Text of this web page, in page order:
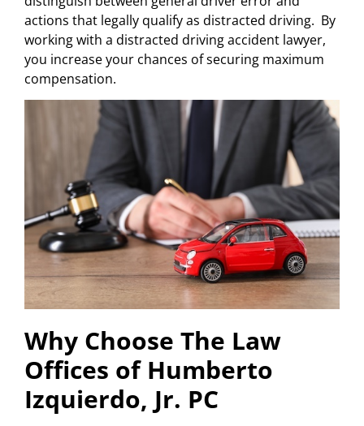
actions that legally qualify as distracted driving. By
working with a distracted driving accident lawyer,
you increase your chances of securing maximum
compensation.
Why Choose The Law
Offices of Humberto
Izquierdo, Jr. PC